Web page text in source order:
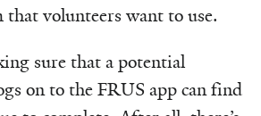
that volunteers want to use.
sure that a potential
on to the FRUS app can find